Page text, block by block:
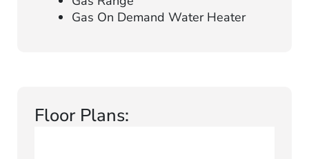
Gas On Demand Water Heater
Floor Plans: